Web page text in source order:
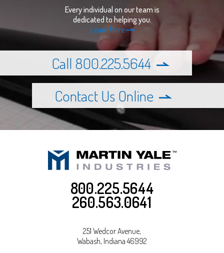
Every individual on our team is
dedicated to helping you.
Learn More
Call 800.225.5644
Contact Us Online
800.225.5644
260.563.0641
251 Wedcor Avenue,
Wabash, Indiana 46992